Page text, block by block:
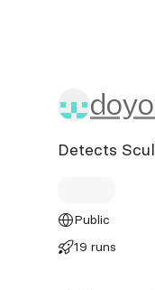
Detects
Public
19 runs